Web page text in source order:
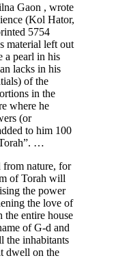
Gaon , wrote
(Kol Hator,
5754
material left out
a pearl in his
lacks in his
of the
in the
where he
(or
to him 100
…
from nature, for
of Torah will
the power
the love of
the entire house
of G-d and
the inhabitants
dwell on the